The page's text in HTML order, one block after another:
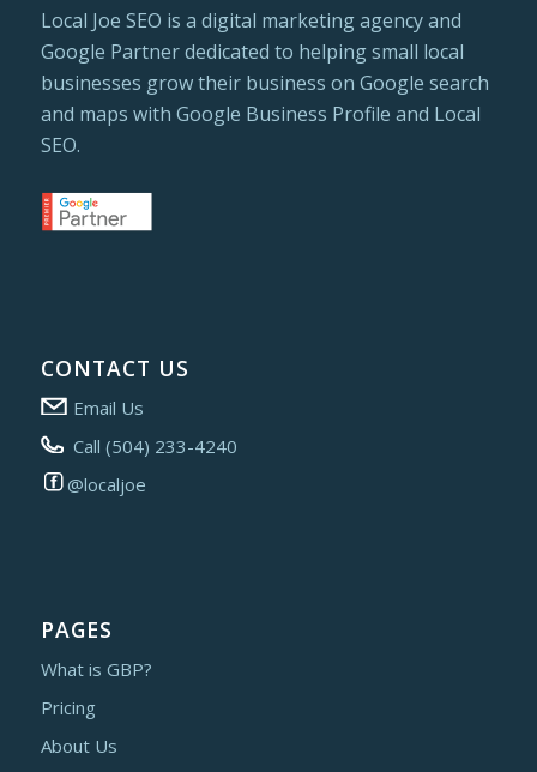
Local Joe SEO is a digital marketing agency and
Google Partner dedicated to helping small local
businesses grow their business on Google search
and maps with Google Business Profile and Local
SEO.
CONTACT US
Email Us
Call (504) 233-4240
@localjoe
PAGES
What is GBP?
Pricing
About Us